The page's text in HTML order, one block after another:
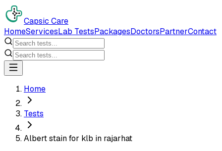
Capsic Care
HomeServicesLab TestsPackagesDoctorsPartnerContact
Home
Tests
Albert stain for klb in rajarhat